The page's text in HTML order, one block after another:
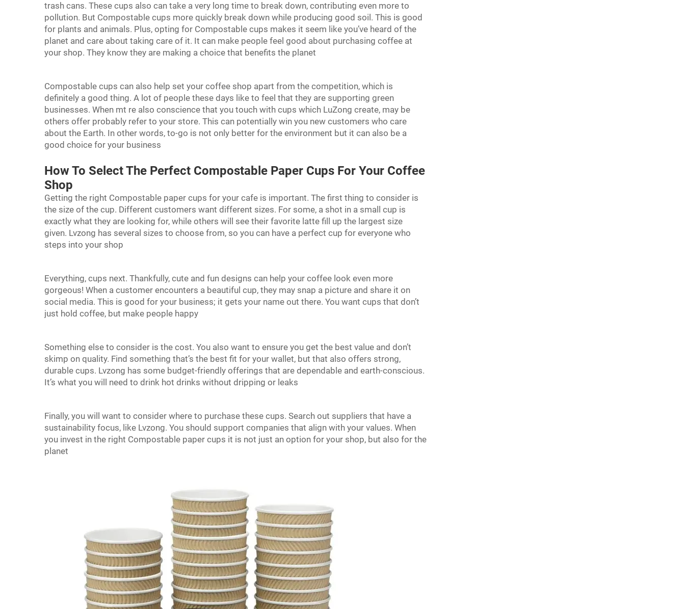
trash cans. These cups also can take a very long time to break down, contributing even more to
pollution. But Compostable cups more quickly break down while producing good soil. This is good
for plants and animals. Plus, opting for Compostable cups makes it seem like you’ve heard of the
planet and care about taking care of it. It can make people feel good about purchasing coffee at
your shop. They know they are making a choice that benefits the planet
Compostable cups can also help set your coffee shop apart from the competition, which is
definitely a good thing. A lot of people these days like to feel that they are supporting green
businesses. When mt re also conscience that you touch with cups which LuZong create, may be
others offer probably refer to your store. This can potentially win you new customers who care
about the Earth. In other words, to-go is not only better for the environment but it can also be a
good choice for your business
How To Select The Perfect Compostable Paper Cups For Your Coffee
Shop
Getting the right Compostable paper cups for your cafe is important. The first thing to consider is
the size of the cup. Different customers want different sizes. For some, a shot in a small cup is
exactly what they are looking for, while others will see their favorite latte fill up the largest size
given. Lvzong has several sizes to choose from, so you can have a perfect cup for everyone who
steps into your shop
Everything, cups next. Thankfully, cute and fun designs can help your coffee look even more
gorgeous! When a customer encounters a beautiful cup, they may snap a picture and share it on
social media. This is good for your business; it gets your name out there. You want cups that don’t
just hold coffee, but make people happy
Something else to consider is the cost. You also want to ensure you get the best value and don’t
skimp on quality. Find something that’s the best fit for your wallet, but that also offers strong,
durable cups. Lvzong has some budget-friendly offerings that are dependable and earth-conscious.
It’s what you will need to drink hot drinks without dripping or leaks
Finally, you will want to consider where to purchase these cups. Search out suppliers that have a
sustainability focus, like Lvzong. You should support companies that align with your values. When
you invest in the right Compostable paper cups it is not just an option for your shop, but also for the
planet